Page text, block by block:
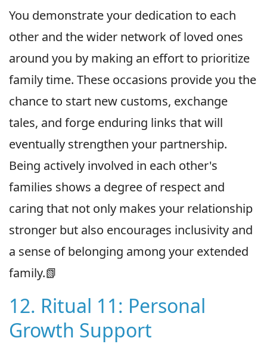
You demonstrate your dedication to each
other and the wider network of loved ones
around you by making an effort to prioritize
family time. These occasions provide you the
chance to start new customs, exchange
tales, and forge enduring links that will
eventually strengthen your partnership.
Being actively involved in each other's
families shows a degree of respect and
caring that not only makes your relationship
stronger but also encourages inclusivity and
a sense of belonging among your extended
family.📗
12. Ritual 11: Personal
Growth Support